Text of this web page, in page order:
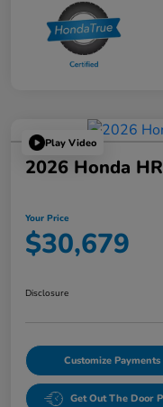
Play Video
2026 Honda
Your Price
$30,679
Disclosure
Customize Payments
Get Out The Door